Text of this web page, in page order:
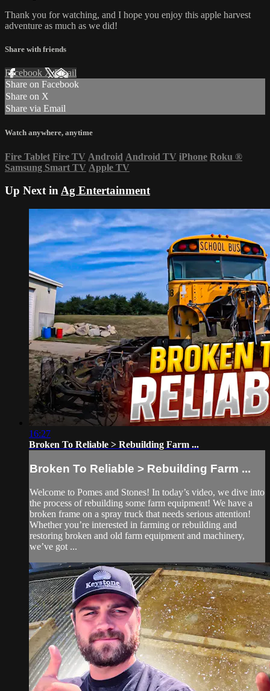
Thank you for watching, and I hope you enjoy this apple harvest
adventure as much as we did!
Share with friends
Facebook XEmail
Share on Facebook
Share on X
Share via Email
Watch anywhere, anytime
Fire Tablet Fire TV Android Android TV iPhone Roku ®
Samsung Smart TV Apple TV
Up Next inAg Entertainment
16:27
Broken To Reliable > Rebuilding Farm ...
Broken To Reliable > Rebuilding Farm ...
Welcome to Pomes and Stones! In today’s video, we dive into
the process of rebuilding some farm equipment! We have a
broken frame on a spray truck that needs serious attention!
Whether you’re interested in farming or rebuilding and
restoring broken and old farm equipment and machinery,
we’ve got ...